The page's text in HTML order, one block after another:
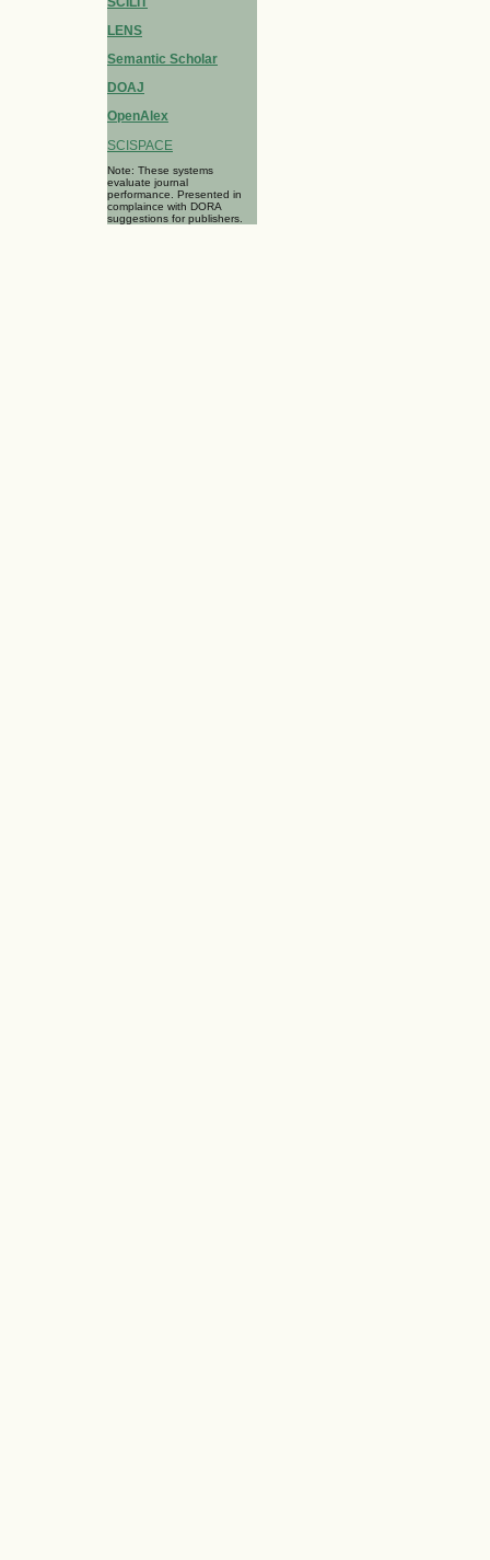
LENS
Semantic Scholar
DOAJ
OpenAlex
SCISPACE
Note: These systems
evaluate journal
performance. Presented in
complaince with DORA
suggestions for publishers.